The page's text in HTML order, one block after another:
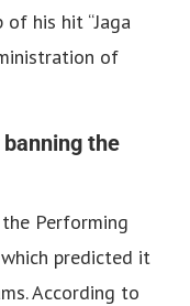
his hit “Jaga
of
the
Performing
predicted it
According to